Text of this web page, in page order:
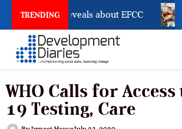
TRENDING
Freeze Reveals about EFCC
WHO Calls for
19 Testing, Care